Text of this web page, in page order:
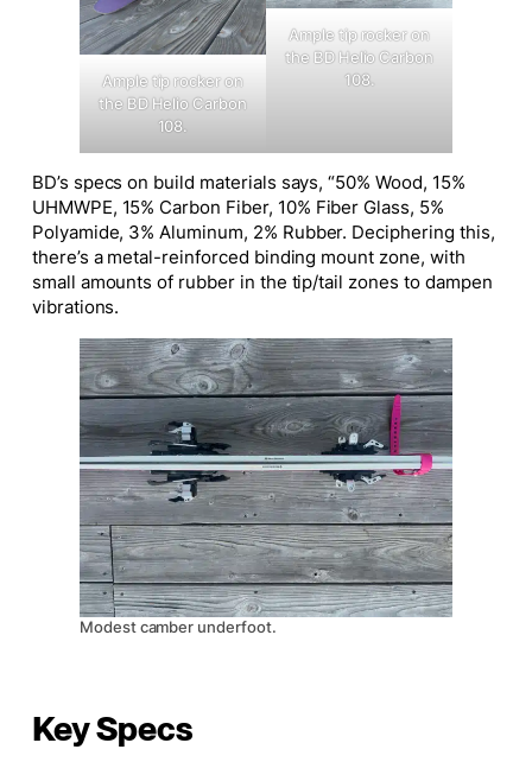
Ample tip rocker on
the BD Helio Carbon
108.
Ample tip rocker on
the BD Helio Carbon
108.
BD’s specs on build materials says, “50% Wood, 15%
UHMWPE, 15% Carbon Fiber, 10% Fiber Glass, 5%
Polyamide, 3% Aluminum, 2% Rubber. Deciphering this,
there’s a metal-reinforced binding mount zone, with
small amounts of rubber in the tip/tail zones to dampen
vibrations.
Modest camber underfoot.
Key Specs